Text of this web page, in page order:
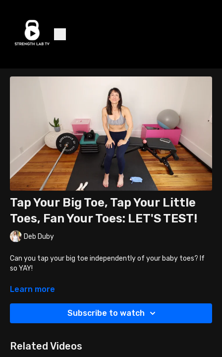
Tap Your Big Toe, Tap Your Little
Toes, Fan Your Toes: LET'S TEST!
Deb Duby
Can you tap your big toe independently of your baby toes? If
so YAY!
Can you tap your little toes independently of your big toe? If
Can you fan your toes from the big toe to the pinky and back?
YOU ARE NOW READY FOR BALANCE EXERCISES!
Learn more
Subscribe to watch
Related Videos